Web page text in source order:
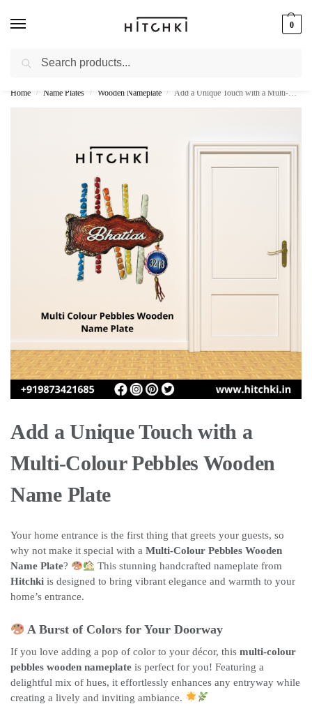
0
Whatsapp: +91-9873421685
Home / Name Plates / Wooden Nameplate / Add a Unique Touch with a Multi-Colour Pebbles Wooden Name Plate
Add a Unique Touch with a
Multi-Colour Pebbles Wooden
Name Plate
Your home entrance is the first thing that greets your guests, so
why not make it special with a Multi-Colour Pebbles Wooden
Name Plate?
This stunning handcrafted nameplate from
Hitchki is designed to bring vibrant elegance and warmth to your
home’s entrance.
A Burst of Colors for Your Doorway
If you love adding a pop of color to your décor, this multi-colour
pebbles wooden nameplate is perfect for you! Featuring a
delightful mix of hues, it effortlessly enhances any entryway while
creating a lively and inviting ambiance.